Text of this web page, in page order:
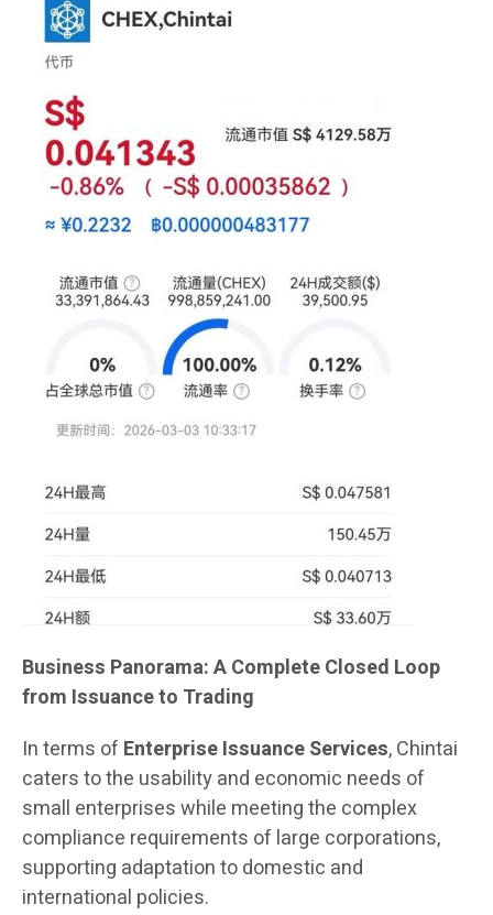
Business Panorama: A Complete Closed Loop
from Issuance to Trading
In terms of Enterprise Issuance Services, Chintai
caters to the usability and economic needs of
small enterprises while meeting the complex
compliance requirements of large corporations,
supporting adaptation to domestic and
international policies.